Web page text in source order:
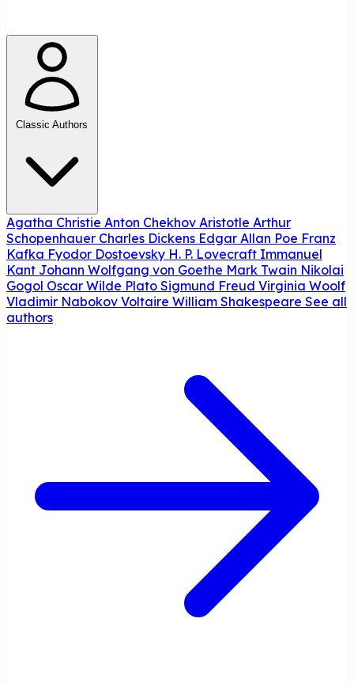
Classic Authors
Agatha Christie Anton Chekhov Aristotle Arthur
Schopenhauer Charles Dickens Edgar Allan Poe Franz
Kafka Fyodor Dostoevsky H. P. Lovecraft Immanuel
Kant Johann Wolfgang von Goethe Mark Twain Nikolai
Gogol Oscar Wilde Plato Sigmund Freud Virginia Woolf
Vladimir Nabokov Voltaire William Shakespeare See all
authors